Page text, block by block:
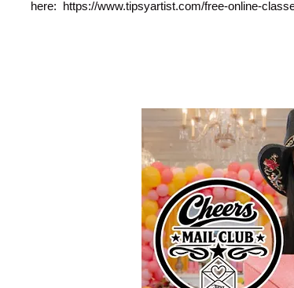
here: https://www.tipsyartist.com/free-online-